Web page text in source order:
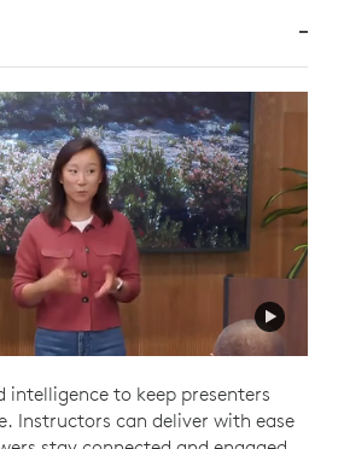
intelligence to keep presenters
Instructors can deliver with ease